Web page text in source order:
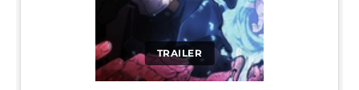
TRAILER